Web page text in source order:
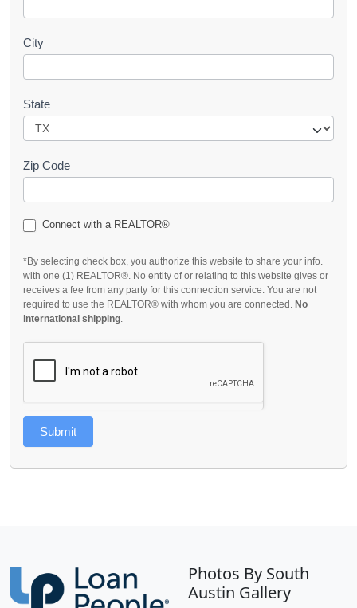
City
State
Zip Code
Connect with a REALTOR®
*By selecting check box, you authorize this website to share your info.
with one (1) REALTOR®. No entity of or relating to this website gives or
receives a fee from any party for this connection service. You are not
required to use the REALTOR® with whom you are connected. No
international shipping
Submit
Photos By South
Austin Gallery